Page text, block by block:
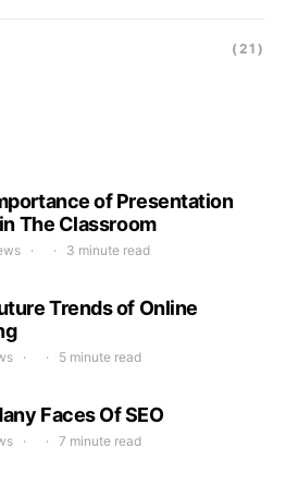
(21)
of Presentation
The Classroom
3 minute read
Trends of Online
5 minute read
Faces Of SEO
7 minute read